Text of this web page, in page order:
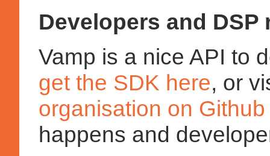
Developers and DSP
Vamp is a nice API to
get the SDK here, or
organisation on Github
happens and